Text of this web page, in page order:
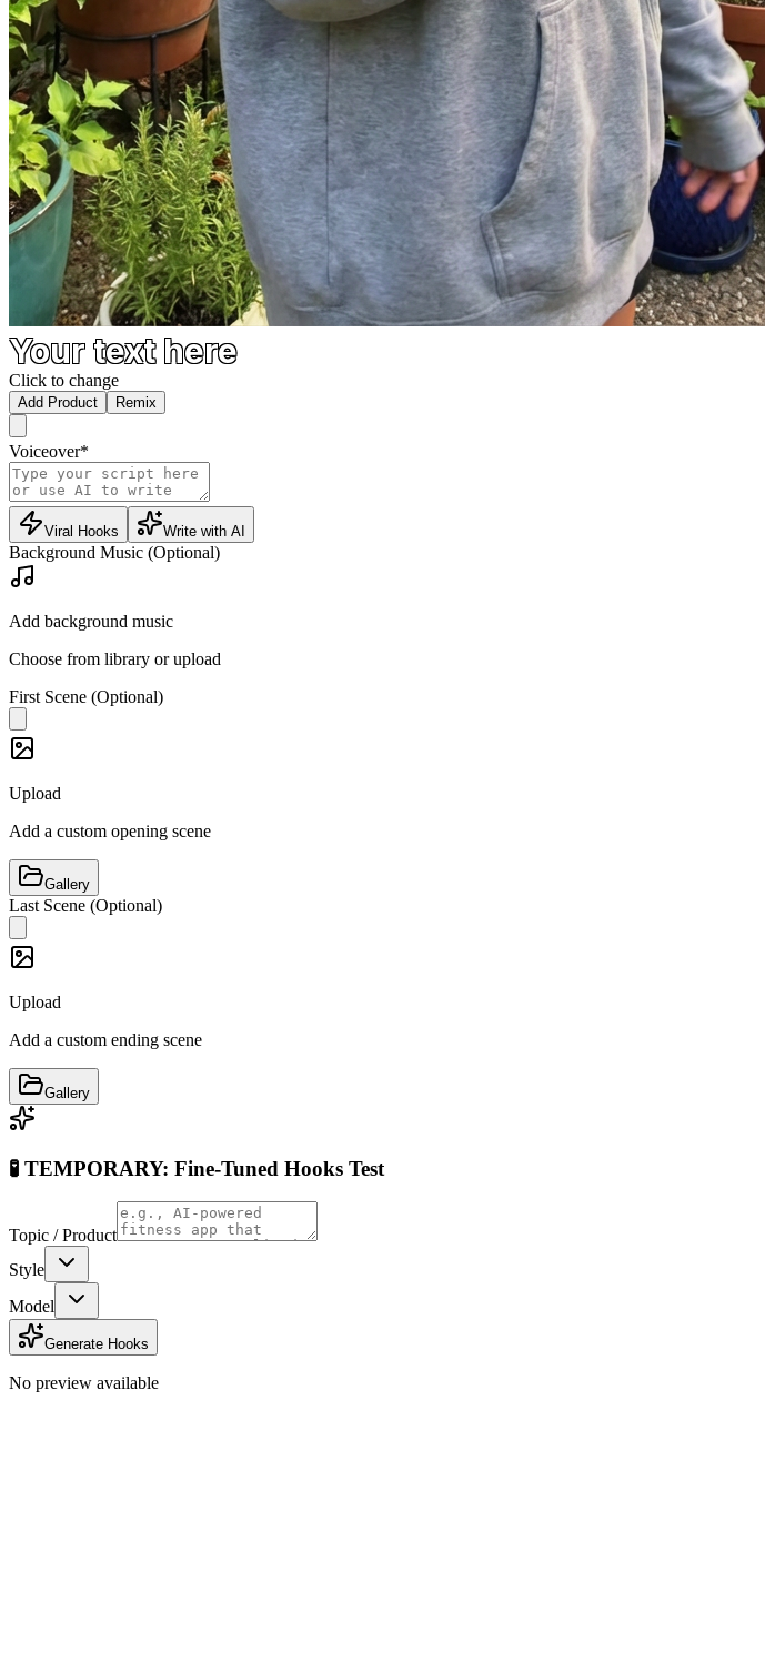
Your text here
Click to change
Add Product Remix
Voiceover*
Viral Hooks Write with AI
Background Music (Optional)
Add background music
Choose from library or upload
First Scene (Optional)
Upload
Add a custom opening scene
Gallery
Last Scene (Optional)
Upload
Add a custom ending scene
Gallery
🧪 TEMPORARY: Fine-Tuned Hooks Test
Topic / Product
Style
Model
Generate Hooks
No preview available